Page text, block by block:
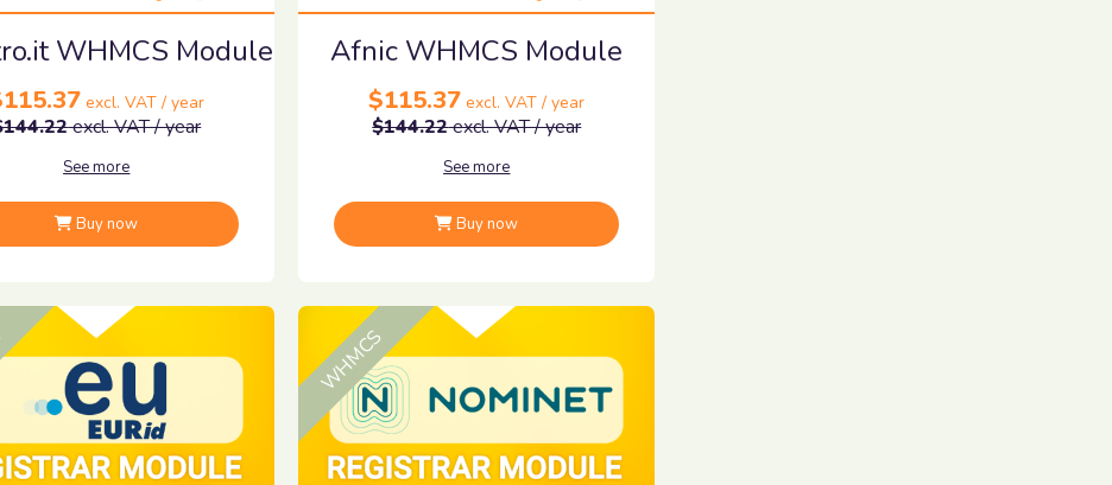
WHMCS Module
excl. VAT / year
excl. VAT / year
See more
Buy now
Afnic WHMCS Module
$115.37 excl. VAT / year
$144.22excl. VAT / year
See more
Buy now
WHMCS